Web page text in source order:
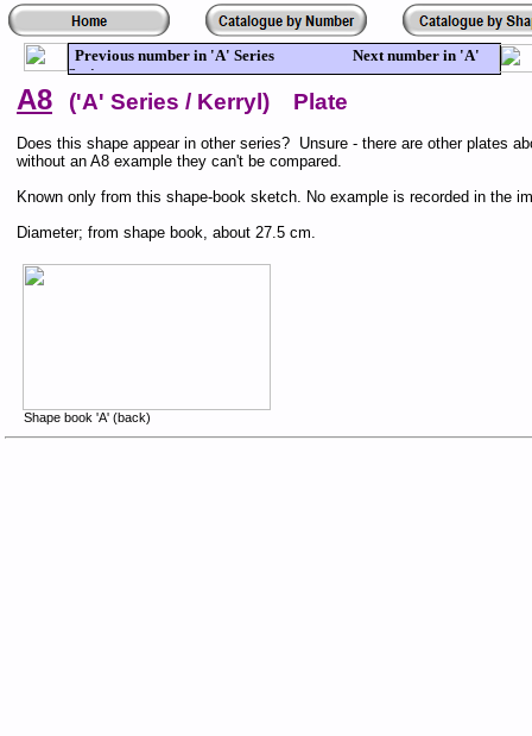
Previous number in 'A' Series Next number in 'A'
Series
A8 ('A' Series / Kerryl) Plate
Does this shape appear in other series? Unsure - there are other plates
without an A8 example they can't be compared.
Known only from this shape-book sketch. No example is recorded in the
Diameter; from shape book, about 27.5 cm.
Shape book 'A' (back)